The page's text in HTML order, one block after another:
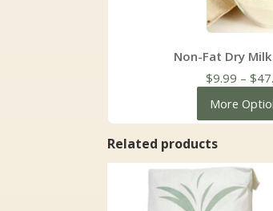
Non-Fat Dry
$9.99 – $
More
Related products